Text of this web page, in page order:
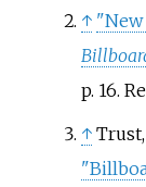
↑ "New
p. 16.
↑